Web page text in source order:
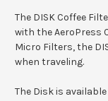
The DISK Coffee
with the AeroPress
Micro Filters, the
when traveling.
The Disk is